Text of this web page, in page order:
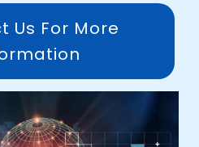
Us For More